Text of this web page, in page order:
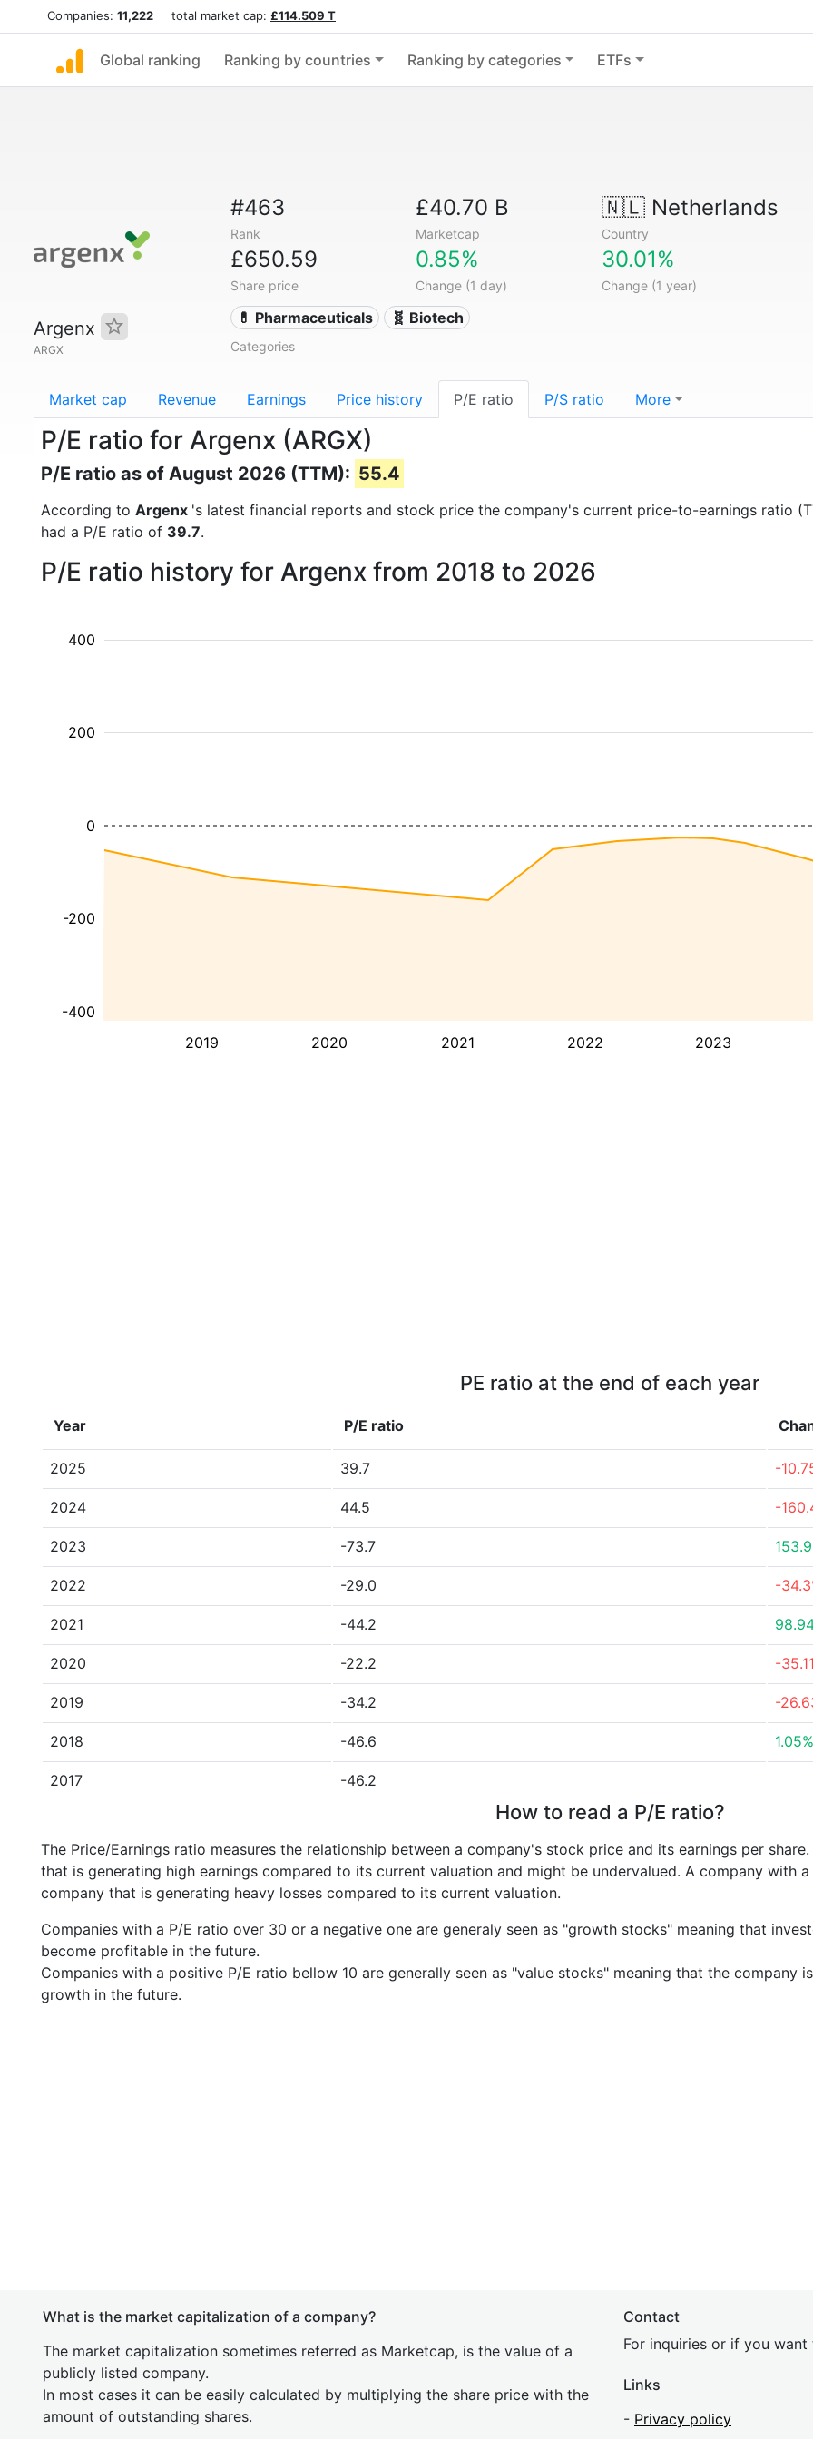
Companies: 11,222 total market cap: £114.509 T
Global ranking Ranking by countries Ranking by categories ETFs
Argenx
ARGX
#463
Rank
£40.70 B
Marketcap
🇳🇱Netherlands
Country
£650.59
Share price
0.85%
Change (1 day)
30.01%
Change (1 year)
💊 Pharmaceuticals 🧬 Biotech
Categories
Market cap Revenue Earnings Price history P/E ratio P/S ratio More
P/E ratio for Argenx (ARGX)
P/E ratio as of August 2026 (TTM): 55.4
According to Argenx 's latest financial reports and stock price the company's current price-to-earnings ratio
had a P/E ratio of 39.7.
P/E ratio history for Argenx from 2018 to 2026
2019 2020 2021 2022 2023
-400
-200
200
400
0
PE ratio at the end of each year
Year P/E ratio
2025 39.7 -
2024 44.5 -
2023 -73.7
2022 -29.0 -
2021 -44.2
2020 -22.2 -
2019 -34.2 -
2018 -46.6 1.05%
2017 -46.2
How to read a P/E ratio?
The Price/Earnings ratio measures the relationship between a company's stock price and its earnings per share.
that is generating high earnings compared to its current valuation and might be undervalued. A company with a
company that is generating heavy losses compared to its current valuation.
Companies with a P/E ratio over 30 or a negative one are generaly seen as "growth stocks" meaning that
become profitable in the future.
Companies with a positive P/E ratio bellow 10 are generally seen as "value stocks" meaning that the company
growth in the future.
What is the market capitalization of a company?
The market capitalization sometimes referred as Marketcap, is the value of a
publicly listed company.
In most cases it can be easily calculated by multiplying the share price with the
amount of outstanding shares.
Contact
For inquiries or if you
Links
- Privacy policy